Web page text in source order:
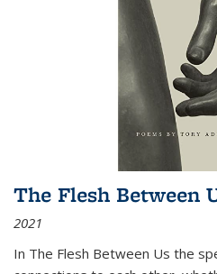
The Flesh Between
2021
In The Flesh Between Us the